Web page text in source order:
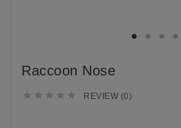
Raccoon Nose
     REVIEW (0)